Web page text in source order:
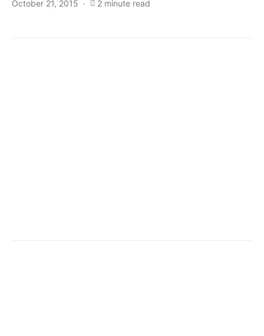
October 21, 2015 2 minute read